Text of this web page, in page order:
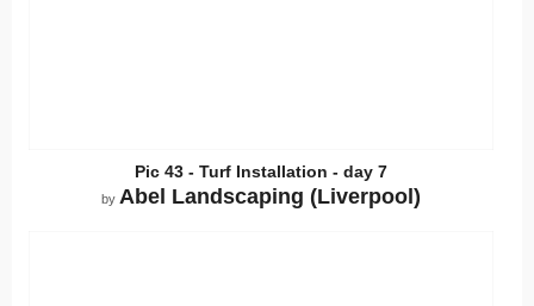
Pic 43 - Turf Installation - day 7
by Abel Landscaping (Liverpool)